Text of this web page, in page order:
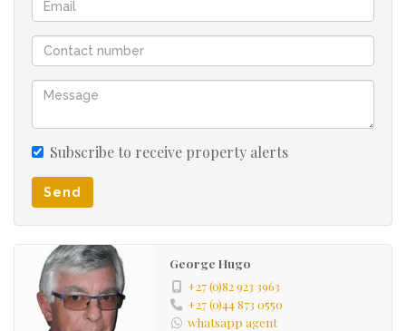
Subscribe to receive property alerts
Send
George Hugo
+27 (0)82 923 3963
+27 (0)44 873 0550
whatsapp agent